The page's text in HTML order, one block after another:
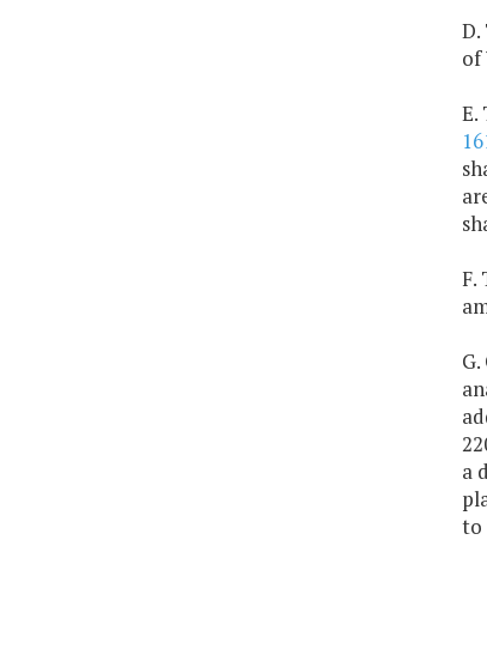
of
E.
F.
a
to